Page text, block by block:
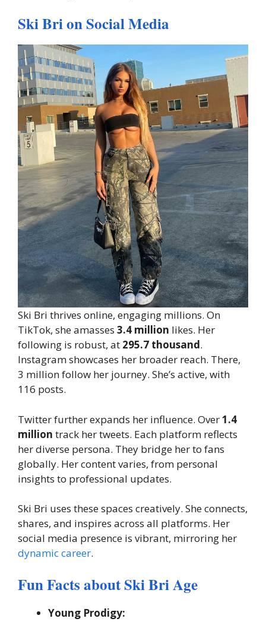
Ski Bri on Social Media
Ski Bri thrives online, engaging millions. On
TikTok, she amasses 3.4 million likes. Her
following is robust, at 295.7 thousand.
Instagram showcases her broader reach. There,
3 million follow her journey. She’s active, with
116 posts.
Twitter further expands her influence. Over1.4
million track her tweets. Each platform reflects
her diverse persona. They bridge her to fans
globally. Her content varies, from personal
insights to professional updates.
Ski Bri uses these spaces creatively. She connects,
shares, and inspires across all platforms. Her
social media presence is vibrant, mirroring her
dynamic career.
Fun Facts about Ski Bri Age
Young Prodigy: